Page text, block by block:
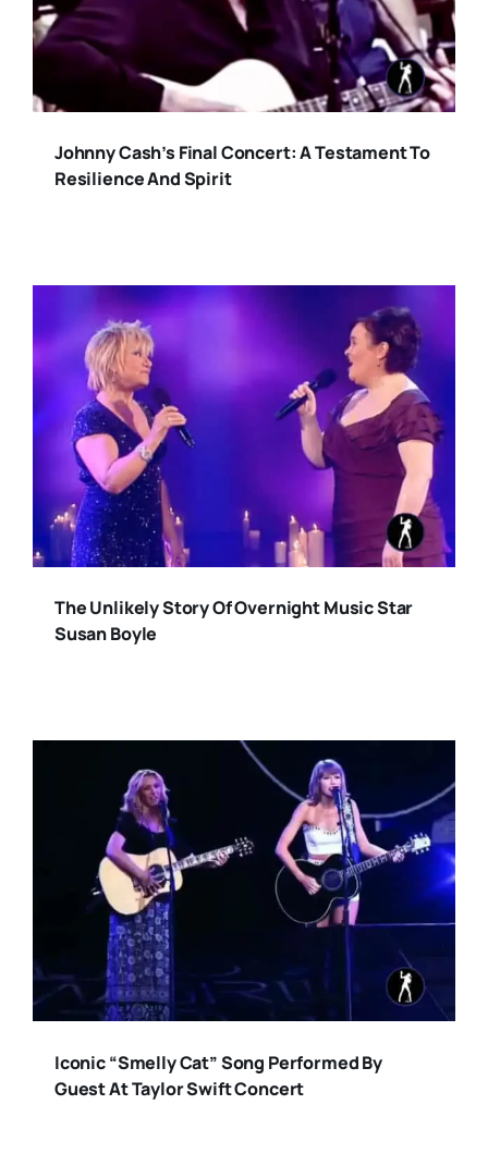
Johnny Cash’s Final Concert: A Testament To
Resilience And Spirit
The Unlikely Story Of Overnight Music Star
Susan Boyle
Iconic “Smelly Cat” Song Performed By
Guest At Taylor Swift Concert